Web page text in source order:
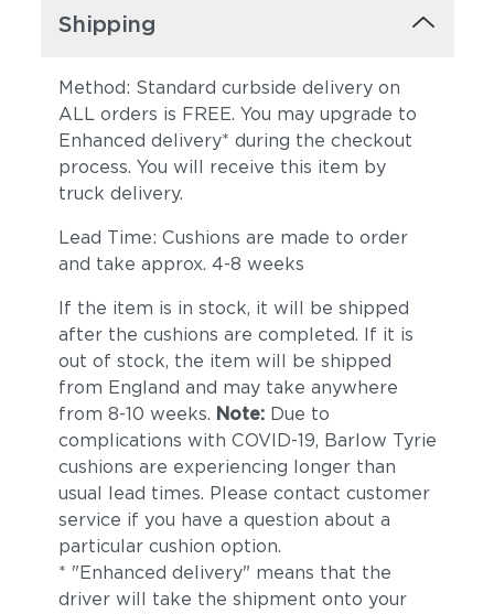
Shipping
Method: Standard curbside delivery on
ALL orders is FREE. You may upgrade to
Enhanced delivery* during the checkout
process. You will receive this item by
truck delivery.
Lead Time: Cushions are made to order
and take approx. 4-8 weeks
If the item is in stock, it will be shipped
after the cushions are completed. If it is
out of stock, the item will be shipped
from England and may take anywhere
from 8-10 weeks. Note: Due to
complications with COVID-19, Barlow Tyrie
cushions are experiencing longer than
usual lead times. Please contact customer
service if you have a question about a
particular cushion option.
* "Enhanced delivery" means that the
driver will take the shipment onto your